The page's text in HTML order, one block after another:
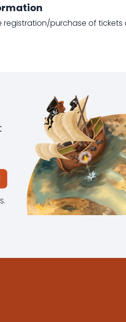
registration/purchase of